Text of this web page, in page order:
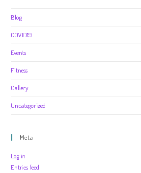
Blog
COVID19
Events
Fitness
Gallery
Uncategorized
Meta
Log in
Entries feed